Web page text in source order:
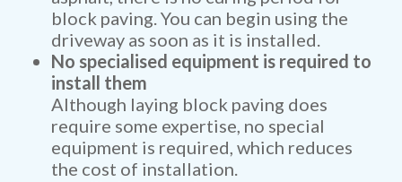
block paving. You can begin using the
driveway as soon as it is installed.
No specialised equipment is required to
install them
Although laying block paving does
require some expertise, no special
equipment is required, which reduces
the cost of installation.